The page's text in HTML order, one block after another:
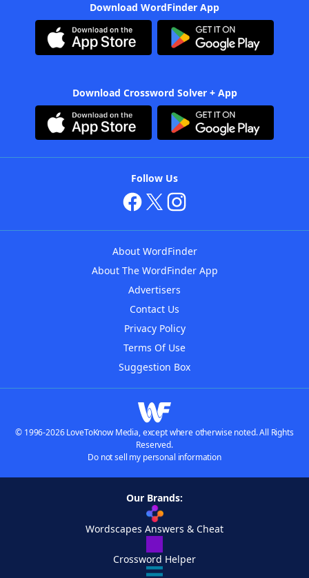
Download WordFinder App
Download Crossword Solver + App
Follow Us
About WordFinder
About The WordFinder App
Advertisers
Contact Us
Privacy Policy
Terms Of Use
Suggestion Box
© 1996-2026 LoveToKnow Media, except where otherwise noted. All Rights
Reserved.
Do not sell my personal information
Our Brands:
Wordscapes Answers & Cheat
Crossword Helper